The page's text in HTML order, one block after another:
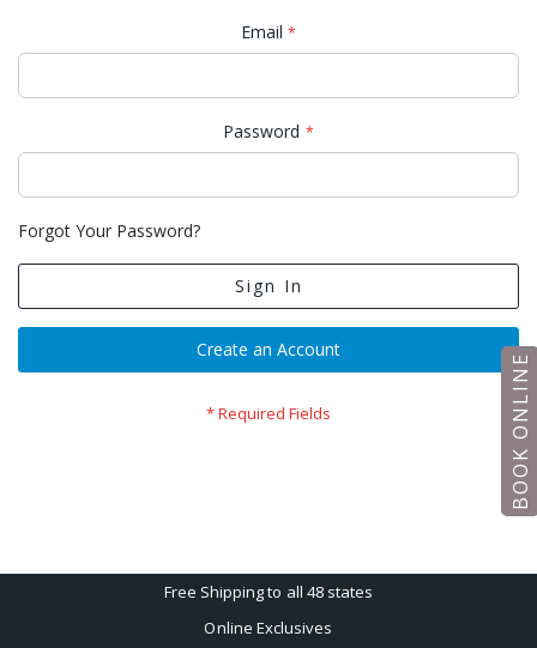
Email
Password
Forgot Your Password?
Sign In
Create an Account
BOOK ONLINE
Free Shipping to all 48 states
Online Exclusives